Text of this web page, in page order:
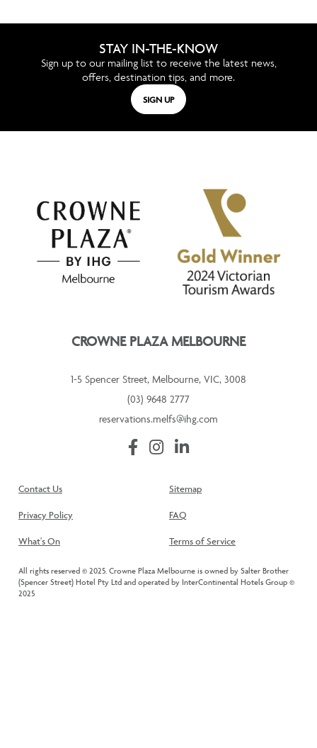
STAY IN-THE-KNOW
Sign up to our mailing list to receive the latest news,
offers, destination tips, and more.
SIGN UP
CROWNE PLAZA MELBOURNE
1-5 Spencer Street, Melbourne, VIC, 3008
(03) 9648 2777
reservations.melfs@ihg.com
Contact Us
Privacy Policy
What's On
Sitemap
FAQ
Terms of Service
All rights reserved © 2025. Crowne Plaza Melbourne is owned by Salter Brother
(Spencer Street) Hotel Pty Ltd and operated by InterContinental Hotels Group ©
2025